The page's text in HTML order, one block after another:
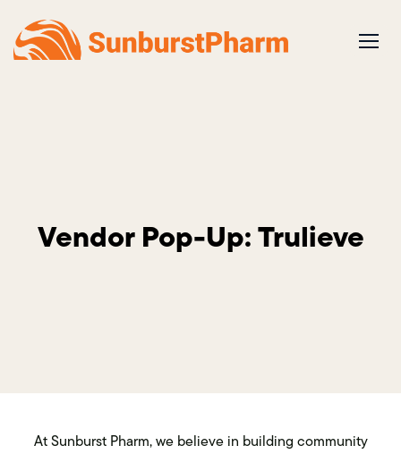
content
Vendor Pop-Up: Trulieve
At Sunburst Pharm, we believe in building community